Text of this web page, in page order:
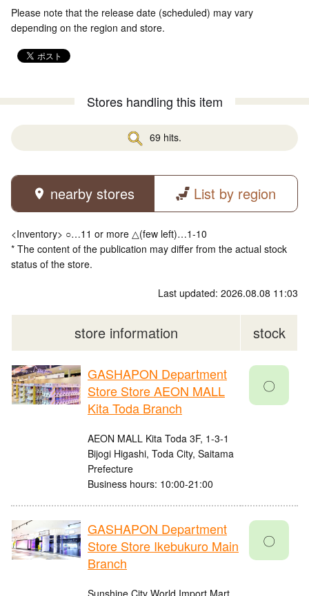
Please note that the release date (scheduled) may vary
depending on the region and store.
Stores handling this item
69 hits.
nearby stores List by region
<Inventory> ○…11 or more △(few left)…1-10
* The content of the publication may differ from the actual stock
status of the store.
Last updated: 2026.08.08 11:03
store information stock
GASHAPON Department
Store Store AEON MALL
Kita Toda Branch
AEON MALL Kita Toda 3F, 1-3-1
Bijogi Higashi, Toda City, Saitama
Prefecture
Business hours: 10:00-21:00
〇
GASHAPON Department
Store Store Ikebukuro Main
Branch
〇